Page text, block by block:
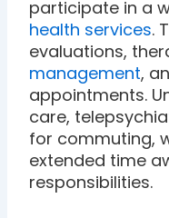
participate in a
health services.
evaluations,
management,
appointments.
care,
for commuting,
extended time
responsibilities.